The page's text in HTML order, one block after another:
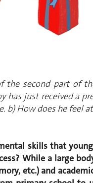
the second part of
has just received a
b) How does he feel
skills that
While a large
etc.) and